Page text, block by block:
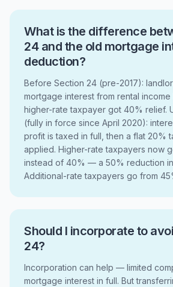
What is the difference
24 and the old mortgage
deduction?
Before Section 24 (pre-2017):
mortgage interest from rental
higher-rate taxpayer got 40% relief.
(fully in force since April 2020):
profit is taxed in full, then a flat 20%
applied. Higher-rate taxpayers now
instead of 40% — a 50% reduction
Additional-rate taxpayers go from
Should I incorporate to
24?
Incorporation can help — limited
mortgage interest in full. But